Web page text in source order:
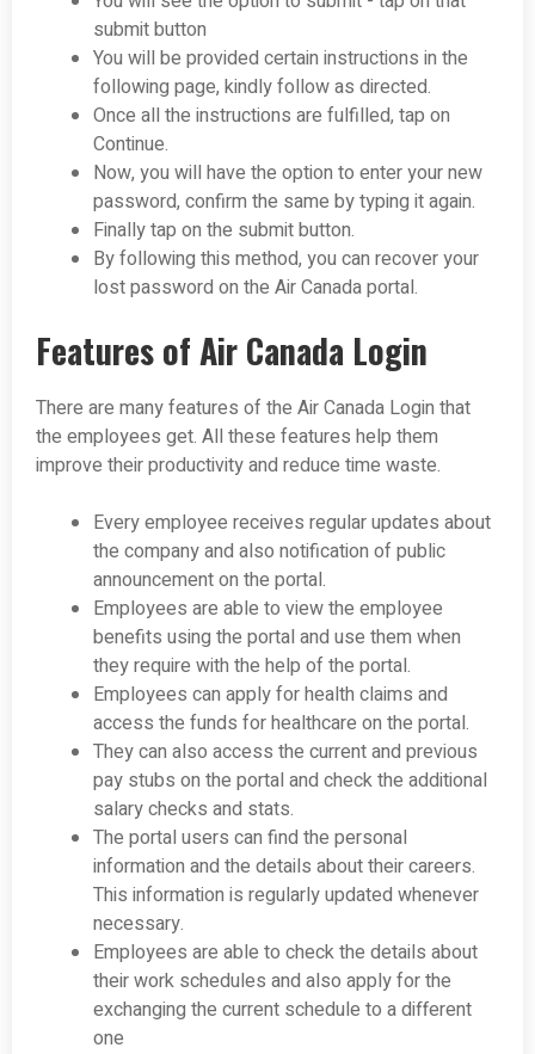
submit button
You will be provided certain instructions in the
following page, kindly follow as directed.
Once all the instructions are fulfilled, tap on
Continue.
Now, you will have the option to enter your new
password, confirm the same by typing it again.
Finally tap on the submit button.
By following this method, you can recover your
lost password on the Air Canada portal.
Features of Air Canada Login
There are many features of the Air Canada Login that
the employees get. All these features help them
improve their productivity and reduce time waste.
Every employee receives regular updates about
the company and also notification of public
announcement on the portal.
Employees are able to view the employee
benefits using the portal and use them when
they require with the help of the portal.
Employees can apply for health claims and
access the funds for healthcare on the portal.
They can also access the current and previous
pay stubs on the portal and check the additional
salary checks and stats.
The portal users can find the personal
information and the details about their careers.
This information is regularly updated whenever
necessary.
Employees are able to check the details about
their work schedules and also apply for the
exchanging the current schedule to a different
one